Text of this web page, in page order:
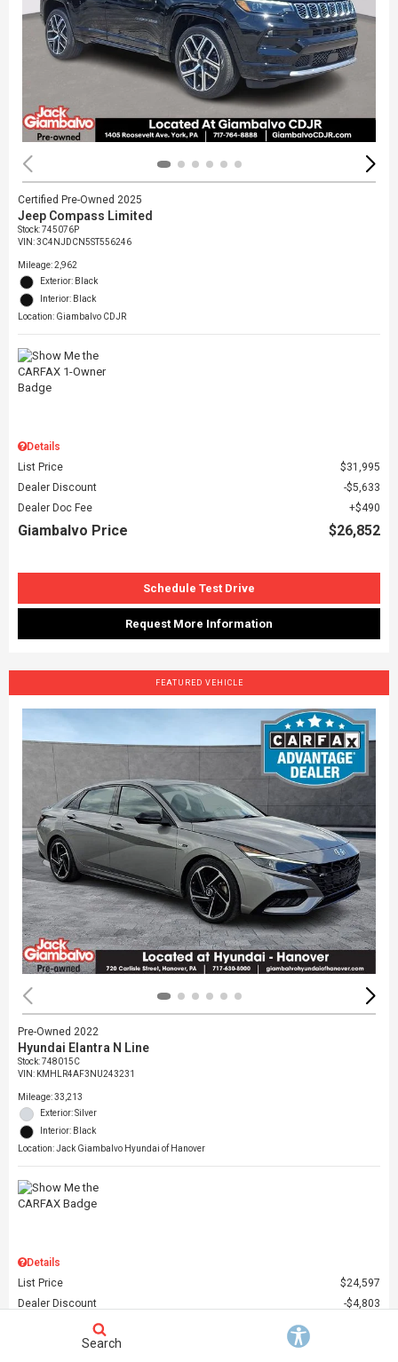
Certified Pre-Owned 2025
Jeep Compass Limited
Stock: 745076P
VIN:3C4NJDCN5ST556246
Mileage: 2,962
Exterior: Black
Interior: Black
Location: Giambalvo CDJR
Details
List Price
$31,995
Dealer Discount
$5,633
Dealer Doc Fee
$490
Giambalvo Price $26,852
Schedule Test Drive
Request More Information
FEATURED VEHICLE
Pre-Owned 2022
Hyundai Elantra N Line
Stock:748015C
VIN: KMHLR4AF3NU243231
Mileage: 33,213
Exterior: Silver
Interior: Black
Location: Jack Giambalvo Hyundai of Hanover
Details
List Price
$24,597
Dealer Discount
$4,803
Giambalvo Price
Search